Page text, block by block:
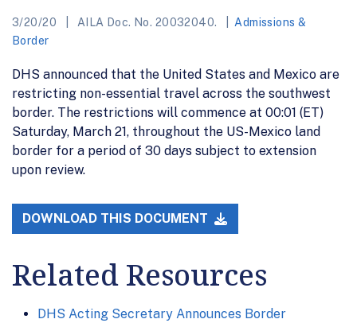
3/20/20 AILA Doc. No. 20032040.
Admissions &
Border
DHS announced that the United States and Mexico are
restricting non-essential travel across the southwest
border. The restrictions will commence at 00:01 (ET)
Saturday, March 21, throughout the US-Mexico land
border for a period of 30 days subject to extension
upon review.
DOWNLOAD THIS DOCUMENT
Related Resources
DHS Acting Secretary Announces Border